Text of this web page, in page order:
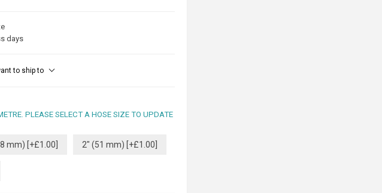
days
to ship to
PLEASE SELECT A HOSE SIZE TO UPDATE
mm) [+£1.00] 2" (51 mm) [+£1.00]